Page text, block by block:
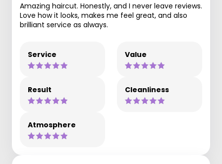
Amazing haircut. Honestly, and I never leave reviews.
Love how it looks, makes me feel great, and also
brilliant service as always.
Service Value
Result Cleanliness
Atmosphere